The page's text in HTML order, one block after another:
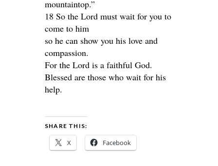
mountaintop.”
18 So the Lord must wait for you to
come to him
so he can show you his love and
compassion.
For the Lord is a faithful God.
Blessed are those who wait for his
help.
SHARE THIS:
X Facebook